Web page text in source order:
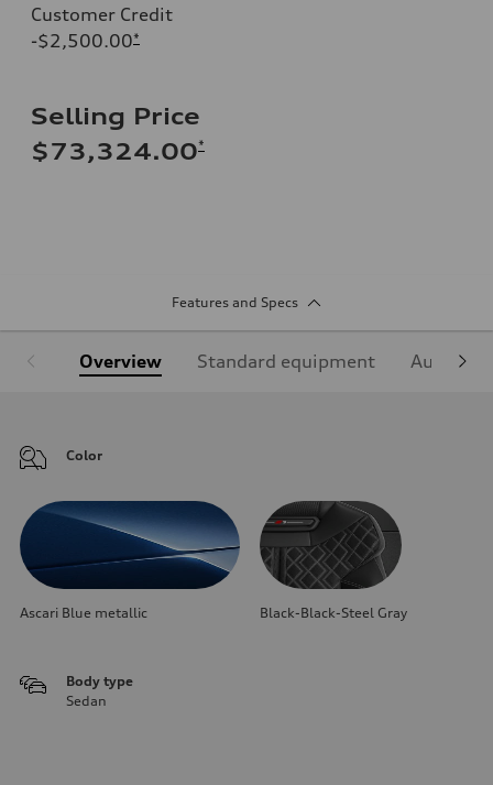
Customer Credit
-$2,500.00*
Selling Price
$73,324.00*
Features and Specs
Overview Standard equipment Audi
Color
Ascari Blue metallic Black-Black-Steel Gray
Body type
Sedan